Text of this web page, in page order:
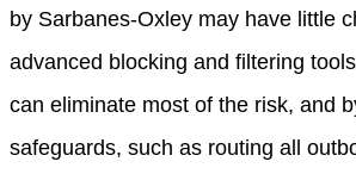
by Sarbanes-Oxley may have little
advanced blocking and filtering
can eliminate most of the risk, and
safeguards, such as routing all